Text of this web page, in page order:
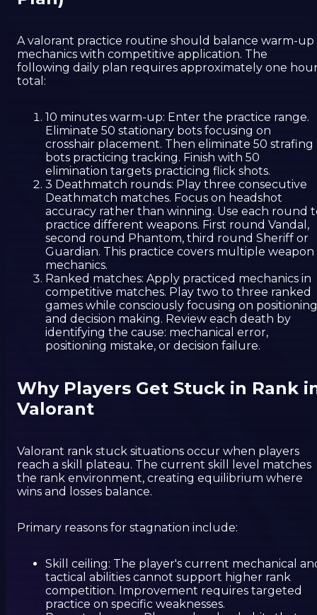
A valorant practice routine should balance warm-up
mechanics with competitive application. The
following daily plan requires approximately one
total:
10 minutes warm-up: Enter the practice range.
Eliminate 50 stationary bots focusing on
crosshair placement. Then eliminate 50 strafing
bots practicing tracking. Finish with 50
elimination targets practicing flick shots.
3 Deathmatch rounds: Play three consecutive
Deathmatch matches. Focus on headshot
accuracy rather than winning. Use each round
practice different weapons. First round Vandal,
second round Phantom, third round Sheriff or
Guardian. This practice covers multiple weapon
mechanics.
Ranked matches: Apply practiced mechanics in
competitive matches. Play two to three ranked
games while consciously focusing on positioning
and decision making. Review each death by
identifying the cause: mechanical error,
positioning mistake, or decision failure.
Why Players Get Stuck in Rank
Valorant
Valorant rank stuck situations occur when players
reach a skill plateau. The current skill level matches
the rank environment, creating equilibrium where
wins and losses balance.
Primary reasons for stagnation include:
Skill ceiling: The player's current mechanical
tactical abilities cannot support higher rank
competition. Improvement requires targeted
practice on specific weaknesses.